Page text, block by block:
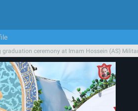
ceremony at Imam Hossein (AS)